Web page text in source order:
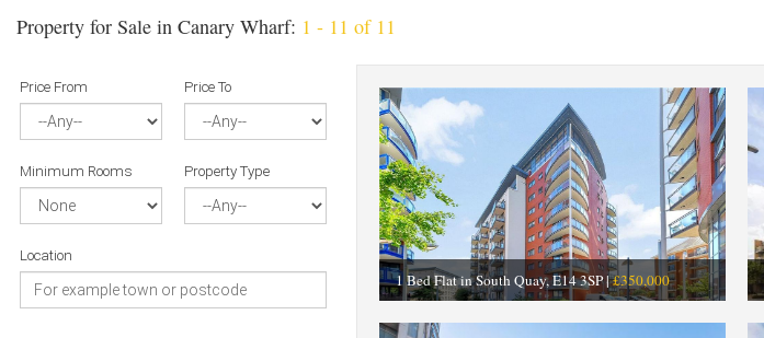
Property for Sale in Canary Wharf: 1 - 11 of 11
Price From Price To
Minimum Rooms Property Type
Location
1 Bed Flat in South Quay, E14 3SP |£350,000